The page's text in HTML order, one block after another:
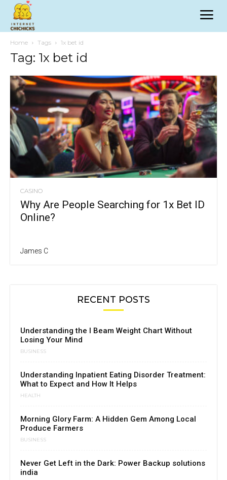
Home Tags 1x bet id
Tag: 1x bet id
CASINO
Why Are People Searching for 1x Bet ID
Online?
James C
RECENT POSTS
Understanding the I Beam Weight Chart Without
Losing Your Mind
BUSINESS
Understanding Inpatient Eating Disorder Treatment:
What to Expect and How It Helps
HEALTH
Morning Glory Farm: A Hidden Gem Among Local
Produce Farmers
BUSINESS
Never Get Left in the Dark: Power Backup solutions
india